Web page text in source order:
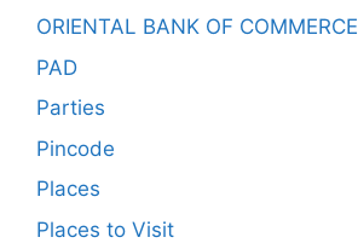
ORIENTAL BANK OF COMMERCE
PAD
Parties
Pincode
Places
Places to Visit